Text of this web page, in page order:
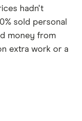
hadn't
sold personal
money from
extra work or a